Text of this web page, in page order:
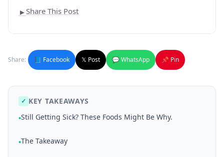
►Share This Post
Share: 📘 Facebook 𝕏 Post 💬 WhatsApp 📌 Pin
✓ KEY TAKEAWAYS
•Still Getting Sick? These Foods Might Be Why.
•The Takeaway